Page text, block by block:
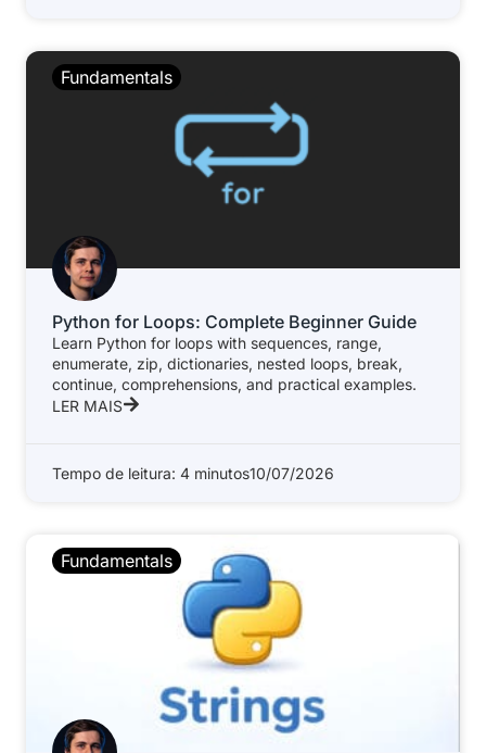
Fundamentals
Python for Loops: Complete Beginner Guide
Learn Python for loops with sequences, range,
enumerate, zip, dictionaries, nested loops, break,
continue, comprehensions, and practical examples.
LER MAIS
Tempo de leitura: 4 minutos10/07/2026
Fundamentals